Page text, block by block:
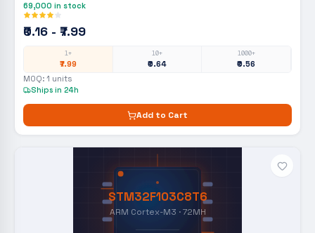
69,000 in stock
₹0.16 - ₹7.99
1+
₹7.99
10+
₹0.64
1000+
₹0.56
MOQ: 1 units
Ships in 24h
Add to Cart
STM32F103C8T6
ARM Cortex-M3 · 72MH